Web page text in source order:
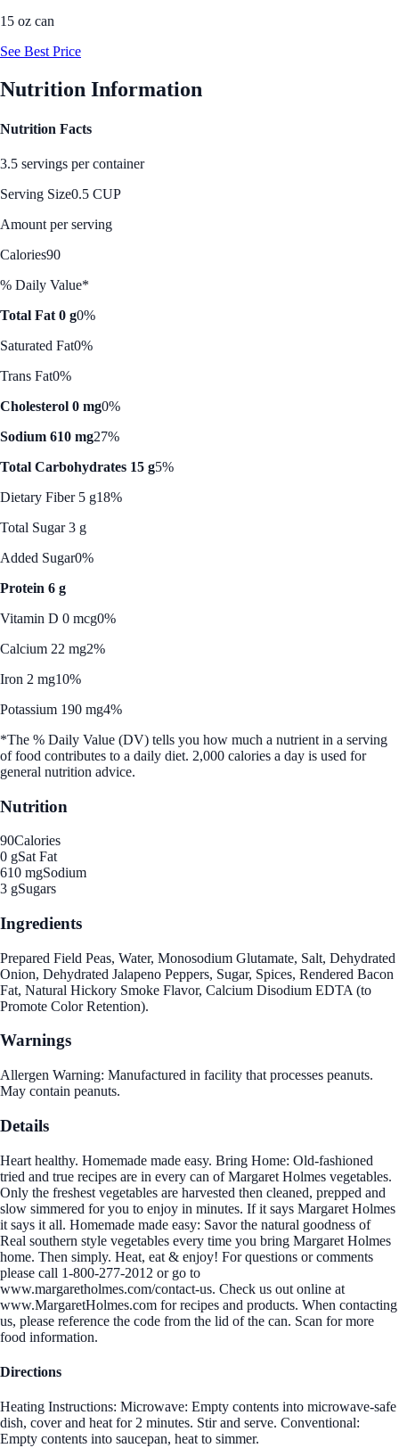
15 oz can
See Best Price
Nutrition Information
Nutrition Facts
3.5 servings per container
Serving Size0.5 CUP
Amount per serving
Calories90
% Daily Value*
Total Fat 0 g0%
Saturated Fat0%
Trans Fat0%
Cholesterol 0 mg0%
Sodium 610 mg27%
Total Carbohydrates 15 g5%
Dietary Fiber 5 g18%
Total Sugar 3 g
Added Sugar0%
Protein 6 g
Vitamin D 0 mcg0%
Calcium 22 mg2%
Iron 2 mg10%
Potassium 190 mg4%
*The % Daily Value (DV) tells you how much a nutrient in a serving
of food contributes to a daily diet. 2,000 calories a day is used for
general nutrition advice.
Nutrition
90Calories
0 gSat Fat
610 mgSodium
3 gSugars
Ingredients
Prepared Field Peas, Water, Monosodium Glutamate, Salt, Dehydrated
Onion, Dehydrated Jalapeno Peppers, Sugar, Spices, Rendered Bacon
Fat, Natural Hickory Smoke Flavor, Calcium Disodium EDTA (to
Promote Color Retention).
Warnings
Allergen Warning: Manufactured in facility that processes peanuts.
May contain peanuts.
Details
Heart healthy. Homemade made easy. Bring Home: Old-fashioned
tried and true recipes are in every can of Margaret Holmes vegetables.
Only the freshest vegetables are harvested then cleaned, prepped and
slow simmered for you to enjoy in minutes. If it says Margaret Holmes
it says it all. Homemade made easy: Savor the natural goodness of
Real southern style vegetables every time you bring Margaret Holmes
home. Then simply. Heat, eat & enjoy! For questions or comments
please call 1-800-277-2012 or go to
www.margaretholmes.com/contact-us. Check us out online at
www.MargaretHolmes.com for recipes and products. When contacting
us, please reference the code from the lid of the can. Scan for more
food information.
Directions
Heating Instructions: Microwave: Empty contents into microwave-safe
dish, cover and heat for 2 minutes. Stir and serve. Conventional:
Empty contents into saucepan, heat to simmer.